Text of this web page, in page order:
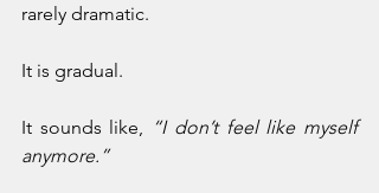
rarely dramatic.
It is gradual.
It sounds like,
“I don’t feel like myself
anymore.”